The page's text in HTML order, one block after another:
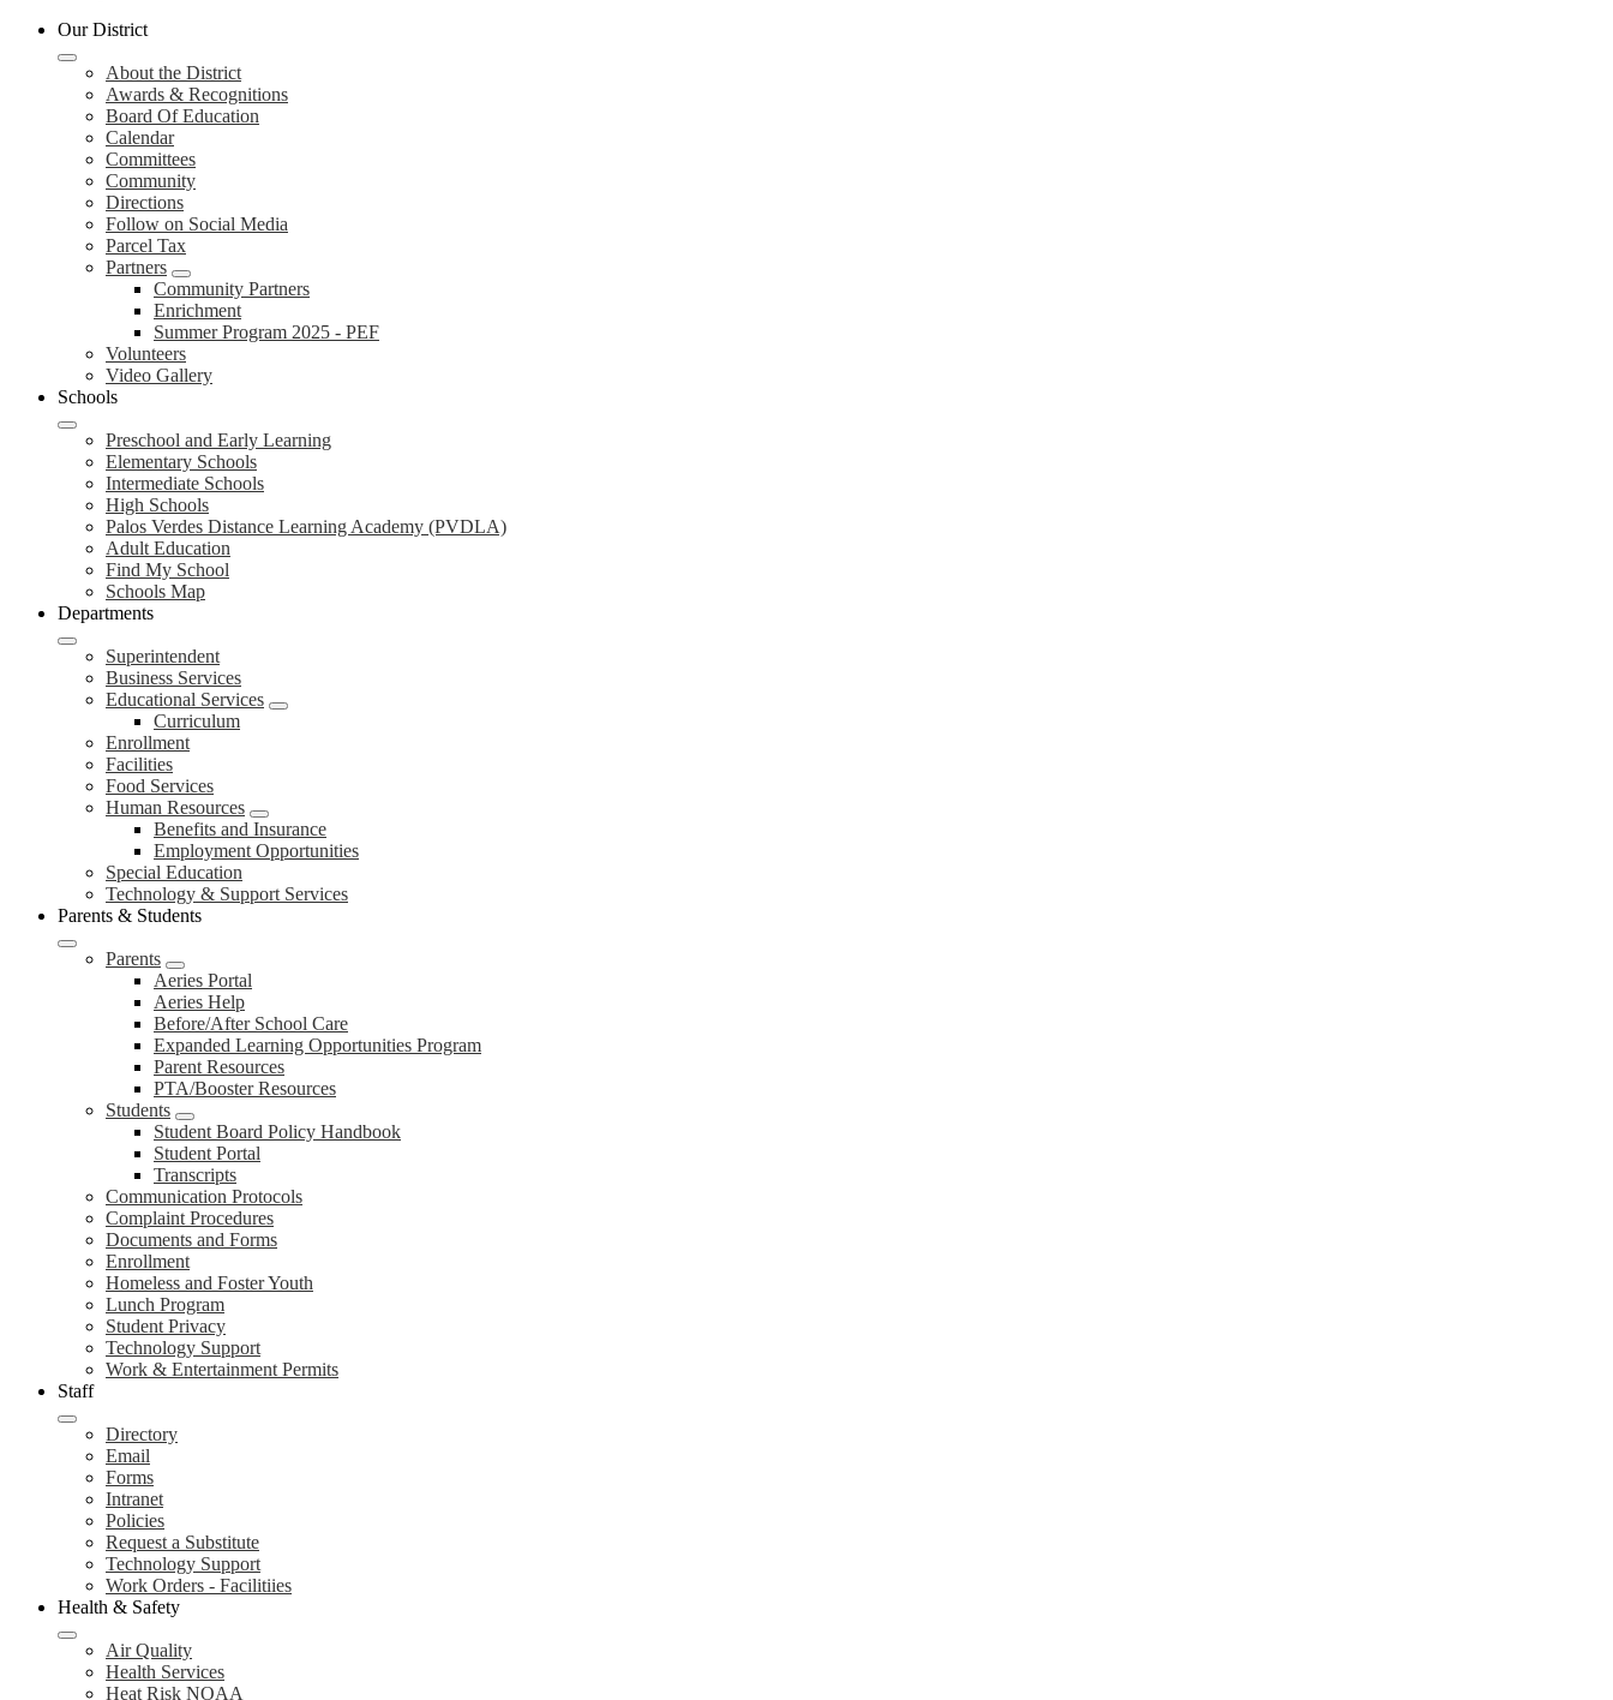
Our District
About the District
Awards & Recognitions
Board Of Education
Calendar
Committees
Community
Directions
Follow on Social Media
Parcel Tax
Partners
Community Partners
Enrichment
Summer Program 2025 - PEF
Volunteers
Video Gallery
Schools
Preschool and Early Learning
Elementary Schools
Intermediate Schools
High Schools
Palos Verdes Distance Learning Academy (PVDLA)
Adult Education
Find My School
Schools Map
Departments
Superintendent
Business Services
Educational Services
Curriculum
Enrollment
Facilities
Food Services
Human Resources
Benefits and Insurance
Employment Opportunities
Special Education
Technology & Support Services
Parents & Students
Parents
Aeries Portal
Aeries Help
Before/After School Care
Expanded Learning Opportunities Program
Parent Resources
PTA/Booster Resources
Students
Student Board Policy Handbook
Student Portal
Transcripts
Communication Protocols
Complaint Procedures
Documents and Forms
Enrollment
Homeless and Foster Youth
Lunch Program
Student Privacy
Technology Support
Work & Entertainment Permits
Staff
Directory
Email
Forms
Intranet
Policies
Request a Substitute
Technology Support
Work Orders - Facilitiies
Health & Safety
Air Quality
Health Services
Heat Risk NOAA